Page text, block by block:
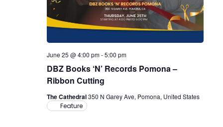
DBZ Books ‘N’ Records Pomona –
Ribbon Cutting
June 25 @ 4:00 pm-5:00 pm
The Cathedral350 N Garey Ave, Pomona, United States
Feature